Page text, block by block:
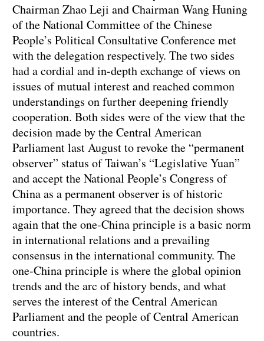
Chairman Zhao Leji and Chairman Wang Huning
of the National Committee of the Chinese
People’s Political Consultative Conference met
with the delegation respectively. The two sides
had a cordial and in-depth exchange of views on
issues of mutual interest and reached common
understandings on further deepening friendly
cooperation. Both sides were of the view that the
decision made by the Central American
Parliament last August to revoke the “permanent
observer” status of Taiwan’s “Legislative Yuan”
and accept the National People’s Congress of
China as a permanent observer is of historic
importance. They agreed that the decision shows
again that the one-China principle is a basic norm
in international relations and a prevailing
consensus in the international community. The
one-China principle is where the global opinion
trends and the arc of history bends, and what
serves the interest of the Central American
Parliament and the people of Central American
countries.